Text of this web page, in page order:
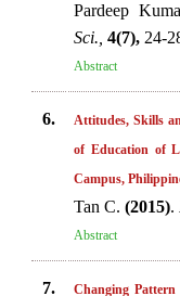
Pardeep
Sci., 4(7), 24-
Abstract
6.
Attitudes, Skills
of Education of
Campus,
Tan C.(2015).
Abstract
7.
Changing